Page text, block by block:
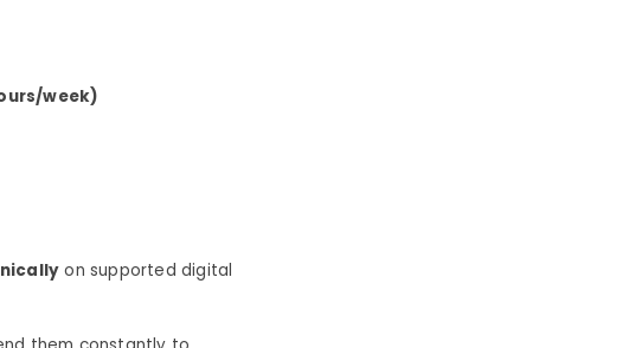
week)
on supported digital